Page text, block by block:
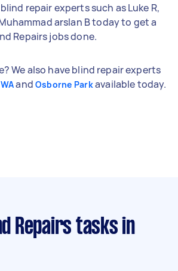
repair experts such as Luke R,
arslan B today to get a
Repairs jobs done.
We also have blind repair experts
and Osborne Parkavailable today.
Repairs tasks in